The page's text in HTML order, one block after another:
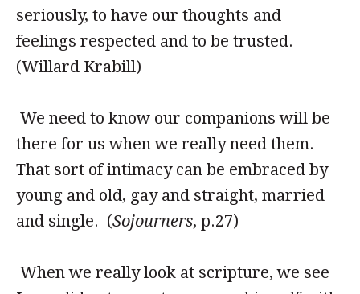
seriously, to have our thoughts and
feelings respected and to be trusted.
(Willard Krabill)
We need to know our companions will be
there for us when we really need them.
That sort of intimacy can be embraced by
young and old, gay and straight, married
and single. (Sojourners, p.27)
When we really look at scripture, we see